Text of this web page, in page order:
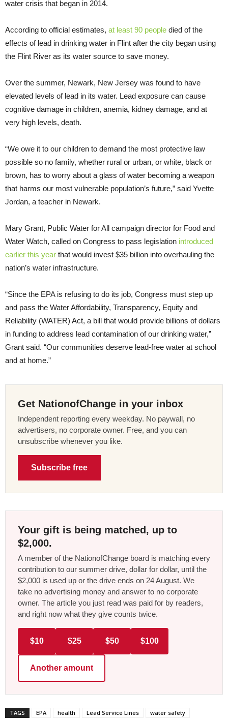
water crisis that began in 2014.
According to official estimates, at least 90 people died of the
effects of lead in drinking water in Flint after the city began using
the Flint River as its water source to save money.
Over the summer, Newark, New Jersey was found to have
elevated levels of lead in its water. Lead exposure can cause
cognitive damage in children, anemia, kidney damage, and at
very high levels, death.
“We owe it to our children to demand the most protective law
possible so no family, whether rural or urban, or white, black or
brown, has to worry about a glass of water becoming a weapon
that harms our most vulnerable population’s future,” said Yvette
Jordan, a teacher in Newark.
Mary Grant, Public Water for All campaign director for Food and
Water Watch, called on Congress to pass legislation introduced
earlier this year that would invest $35 billion into overhauling the
nation’s water infrastructure.
“Since the EPA is refusing to do its job, Congress must step up
and pass the Water Affordability, Transparency, Equity and
Reliability (WATER) Act, a bill that would provide billions of dollars
in funding to address lead contamination of our drinking water,”
Grant said. “Our communities deserve lead-free water at school
and at home.”
Get NationofChange in your inbox
Independent reporting every weekday. No paywall, no
advertisers, no corporate owner. Free, and you can
unsubscribe whenever you like.
Subscribe free
Your gift is being matched, up to
$2,000.
A member of the NationofChange board is matching every
contribution to our summer drive, dollar for dollar, until the
$2,000 is used up or the drive ends on 24 August. We
take no advertising money and answer to no corporate
owner. The article you just read was paid for by readers,
and right now what they give counts twice.
$10 $25 $50 $100
Another amount
TAGS EPA health Lead Service Lines water safety